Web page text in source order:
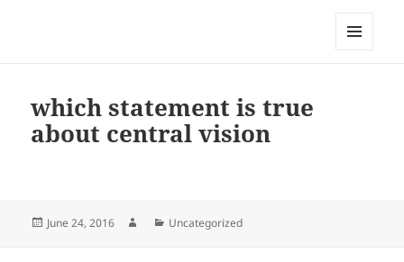
which statement is true
about central vision
Posted
June 24, 2016 AuthorCategories
Uncategorized